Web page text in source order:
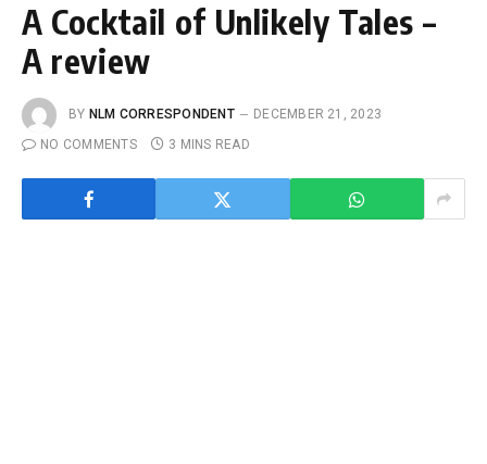
A Cocktail of Unlikely Tales –
A review
BY NLM CORRESPONDENT
DECEMBER 21, 2023
NO COMMENTS
3 MINS READ